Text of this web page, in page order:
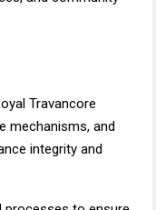
Travancore
mechanisms, and
integrity and